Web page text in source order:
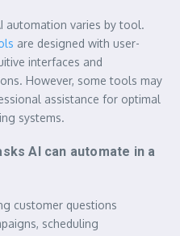
automation varies by tool.
are designed with user-
interfaces and
However, some tools may
assistance for optimal
systems.
AI can automate in a
customer questions
scheduling